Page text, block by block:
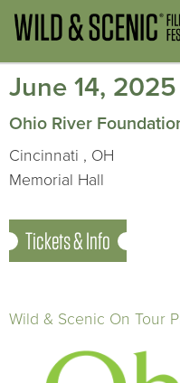
June 14, 2025
Ohio River
Cincinnati , OH
Memorial Hall
Tickets & Info
Wild & Scenic On Tour